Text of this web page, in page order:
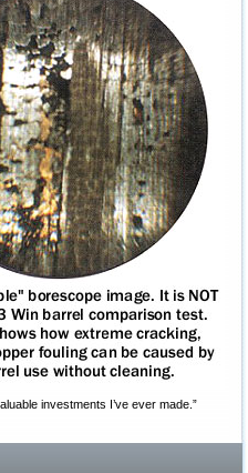
investments I’ve ever made.”